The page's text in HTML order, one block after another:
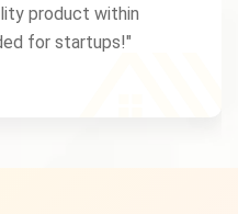
product within
for startups!"